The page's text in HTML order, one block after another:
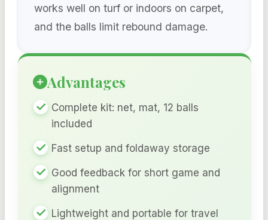
works well on turf or indoors on carpet,
and the balls limit rebound damage.
Advantages
Complete kit: net, mat, 12 balls
included
Fast setup and foldaway storage
Good feedback for short game and
alignment
Lightweight and portable for travel